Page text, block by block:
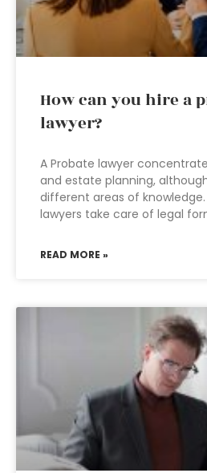
How can you hire a
lawyer?
A Probate lawyer
and estate planning,
different areas of
lawyers take care of legal
READ MORE »